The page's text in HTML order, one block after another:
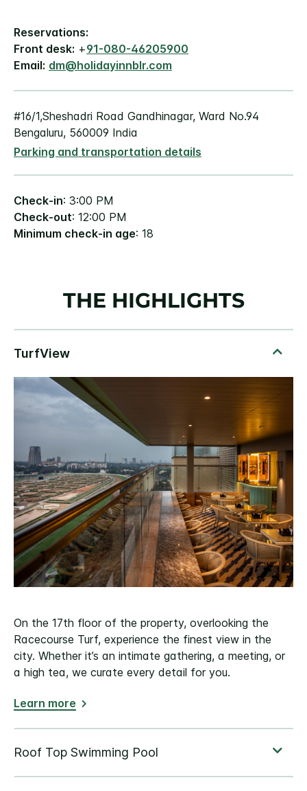
Reservations:
Front desk: +91-080-46205900
Email: dm@holidayinnblr.com
#16/1,Sheshadri Road Gandhinagar, Ward No.94
Bengaluru, 560009 India
Parking and transportation details
Check-in: 3:00 PM
Check-out: 12:00 PM
Minimum check-in age: 18
THE HIGHLIGHTS
On the 17th floor of the property, overlooking the
Racecourse Turf, experience the finest view in the
city. Whether it’s an intimate gathering, a meeting, or
a high tea, we curate every detail for you.
Learn more